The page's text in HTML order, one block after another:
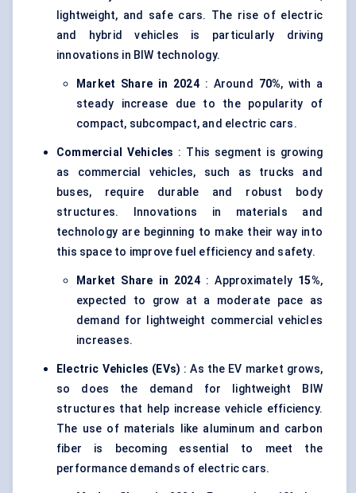
lightweight, and safe cars. The rise of electric
and hybrid vehicles is particularly driving
innovations in BIW technology.
Market Share in 2024: Around 70%, with a
steady increase due to the popularity of
compact, subcompact, and electric cars.
Commercial Vehicles : This segment is growing
as commercial vehicles, such as trucks and
buses, require durable and robust body
structures. Innovations in materials and
technology are beginning to make their way into
this space to improve fuel efficiency and safety.
Market Share in 2024: Approximately 15%,
expected to grow at a moderate pace as
demand for lightweight commercial vehicles
increases.
Electric Vehicles (EVs) : As the EV market grows,
so does the demand for lightweight BIW
structures that help increase vehicle efficiency.
The use of materials like aluminum and carbon
fiber is becoming essential to meet the
performance demands of electric cars.